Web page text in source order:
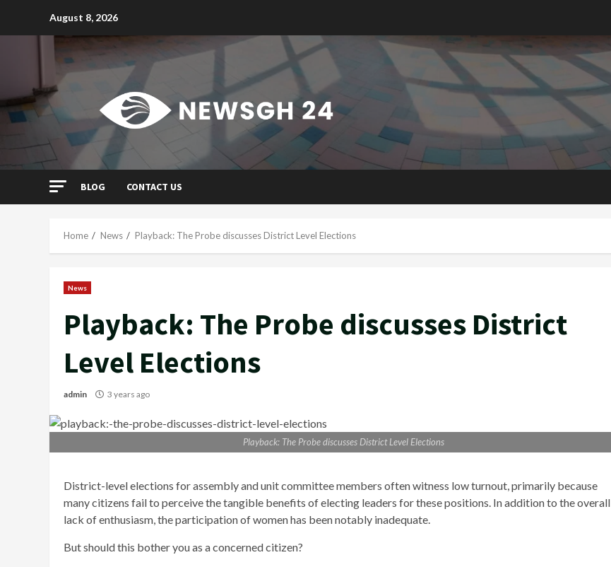
August 8, 2026
BLOG CONTACT US
Home News Playback: The Probe discusses District Level Elections
News
Playback: The Probe discusses District
Level Elections
admin 3 years ago
Playback: The Probe discusses District Level Elections
District-level elections for assembly and unit committee members often witness low turnout, primarily because
many citizens fail to perceive the tangible benefits of electing leaders for these positions. In addition to the overall
lack of enthusiasm, the participation of women has been notably inadequate.
But should this bother you as a concerned citizen?